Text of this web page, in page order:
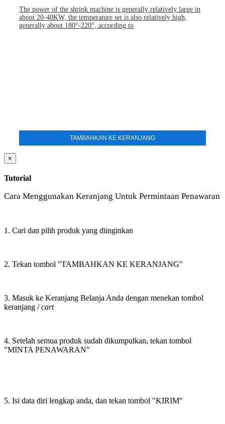
The power of the shrink machine is generally relatively large in
about 20-40KW, the temperature set is also relatively high,
generally about 180°-220°, according to
TAMBAHKAN KE KERANJANG
×
Tutorial
Cara Menggunakan Keranjang Untuk Permintaan Penawaran
1. Cari dan pilih produk yang diinginkan
2. Tekan tombol "TAMBAHKAN KE KERANJANG"
3. Masuk ke Keranjang Belanja Anda dengan menekan tombol
keranjang /cart
4. Setelah semua produk sudah dikumpulkan, tekan tombol
"MINTA PENAWARAN"
5. Isi data diri lengkap anda, dan tekan tombol "KIRIM"